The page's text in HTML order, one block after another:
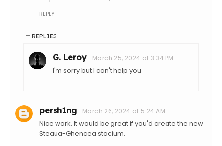
REPLY
REPLIES
G. Leroy March 25, 2024 at 3:34 PM
I'm sorry but I can't help you
persh1ng March 26, 2024 at 5:24 AM
Nice work. It would be great if you'd create the new
Steaua-Ghencea stadium.